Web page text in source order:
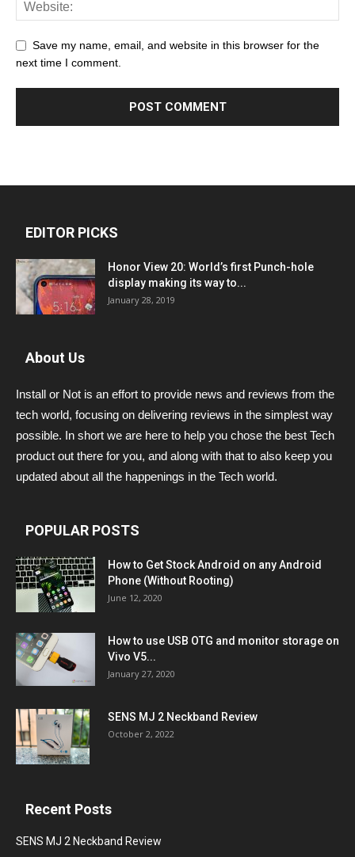
Save my name, email, and website in this browser for the
next time I comment.
EDITOR PICKS
Honor View 20: World’s first Punch-hole
display making its way to...
January 28, 2019
About Us
Install or Not is an effort to provide news and reviews from the
tech world, focusing on delivering reviews in the simplest way
possible. In short we are here to help you chose the best Tech
product out there for you, and along with that to also keep you
updated about all the happenings in the Tech world.
POPULAR POSTS
How to Get Stock Android on any Android
Phone (Without Rooting)
June 12, 2020
How to use USB OTG and monitor storage on
Vivo V5...
January 27, 2020
SENS MJ 2 Neckband Review
October 2, 2022
Recent Posts
SENS MJ 2 Neckband Review